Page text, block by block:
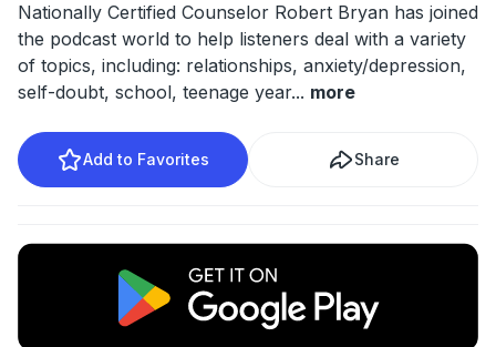
Nationally Certified Counselor Robert Bryan has joined
the podcast world to help listeners deal with a variety
of topics, including: relationships, anxiety/depression,
self-doubt, school, teenage year... more
Add to Favorites Share